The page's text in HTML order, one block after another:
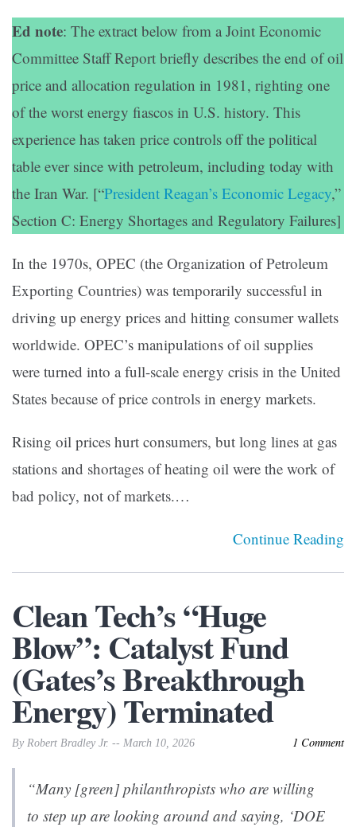
Ed note: The extract below from a Joint Economic
Committee Staff Report briefly describes the end of oil
price and allocation regulation in 1981, righting one
of the worst energy fiascos in U.S. history. This
experience has taken price controls off the political
table ever since with petroleum, including today with
the Iran War. [“President Reagan’s Economic Legacy,”
Section C: Energy Shortages and Regulatory Failures]
In the 1970s, OPEC (the Organization of Petroleum
Exporting Countries) was temporarily successful in
driving up energy prices and hitting consumer wallets
worldwide. OPEC’s manipulations of oil supplies
were turned into a full-scale energy crisis in the United
States because of price controls in energy markets.
Rising oil prices hurt consumers, but long lines at gas
stations and shortages of heating oil were the work of
bad policy, not of markets.…
Continue Reading
Clean Tech’s “Huge
Blow”: Catalyst Fund
(Gates’s Breakthrough
Energy) Terminated
By Robert Bradley Jr. -- March 10, 2026 1 Comment
“Many [green] philanthropists who are willing
to step up are looking around and saying, ‘DOE